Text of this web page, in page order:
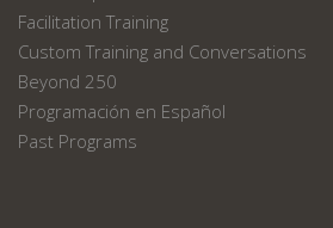
Facilitation Training
Custom Training and Conversations
Beyond 250
Programación en Español
Past Programs